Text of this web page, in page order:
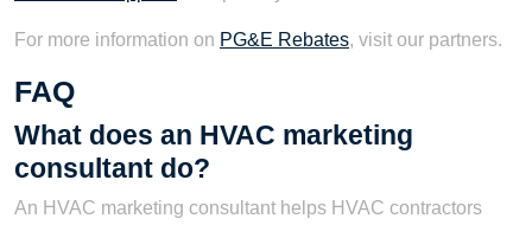
For more information on PG&E Rebates, visit our partners.
FAQ
What does an HVAC marketing
consultant do?
An HVAC marketing consultant helps HVAC contractors